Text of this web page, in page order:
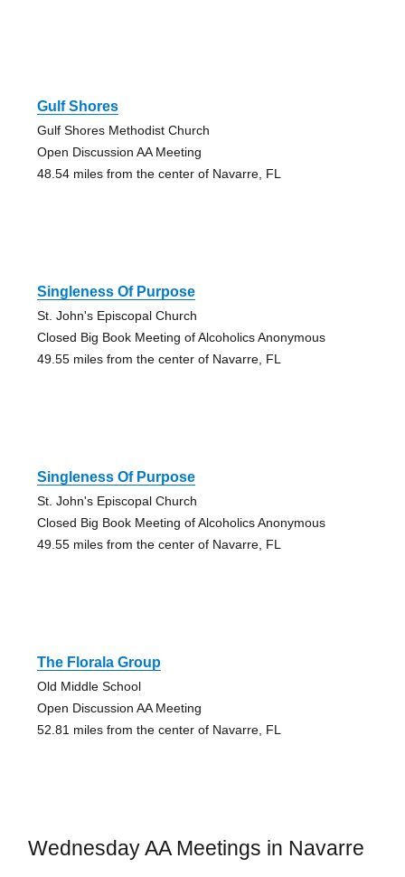
Gulf Shores
Gulf Shores Methodist Church
Open Discussion AA Meeting
48.54 miles from the center of Navarre, FL
Singleness Of Purpose
St. John's Episcopal Church
Closed Big Book Meeting of Alcoholics Anonymous
49.55 miles from the center of Navarre, FL
Singleness Of Purpose
St. John's Episcopal Church
Closed Big Book Meeting of Alcoholics Anonymous
49.55 miles from the center of Navarre, FL
The Florala Group
Old Middle School
Open Discussion AA Meeting
52.81 miles from the center of Navarre, FL
Wednesday AA Meetings in Navarre